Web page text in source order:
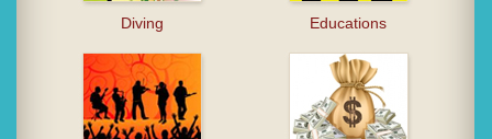
Diving Educations